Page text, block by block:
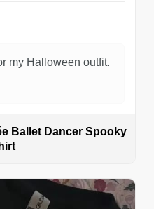
my Halloween outfit.
Ballet Dancer Spooky